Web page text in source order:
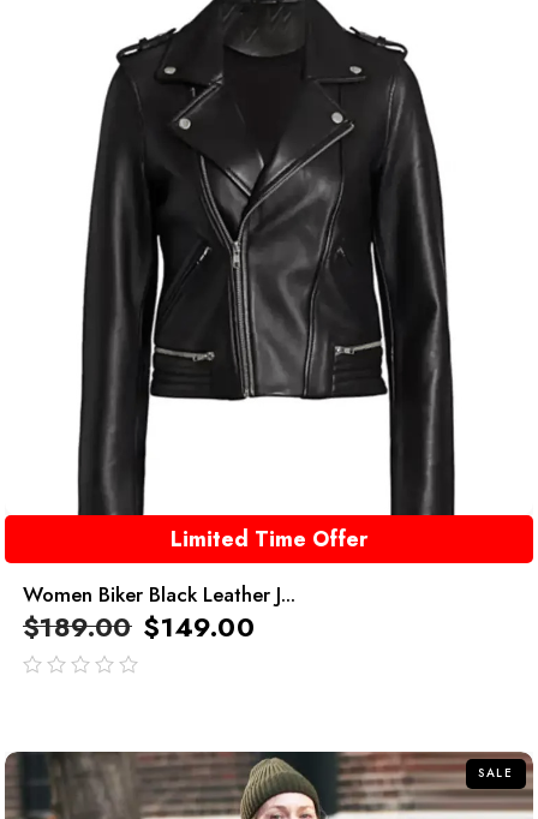
Limited Time Offer
Women Biker Black Leather J...
$189.00 $149.00
SALE